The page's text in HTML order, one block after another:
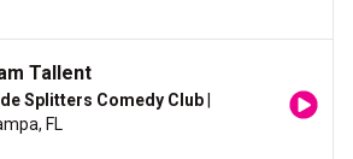
Tallent
Splitters Comedy Club
FL